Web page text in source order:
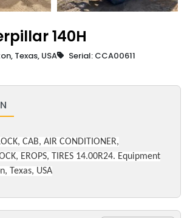
140H
Texas, USA
Serial: CCA00611
CAB, AIR CONDITIONER,
EROPS, TIRES 14.00R24. Equipment
Texas, USA